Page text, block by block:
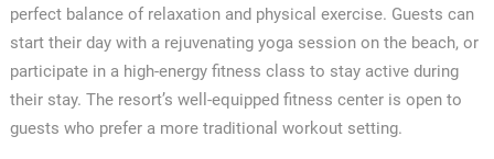
perfect balance of relaxation and physical exercise. Guests can
start their day with a rejuvenating yoga session on the beach, or
participate in a high-energy fitness class to stay active during
their stay. The resort’s well-equipped fitness center is open to
guests who prefer a more traditional workout setting.